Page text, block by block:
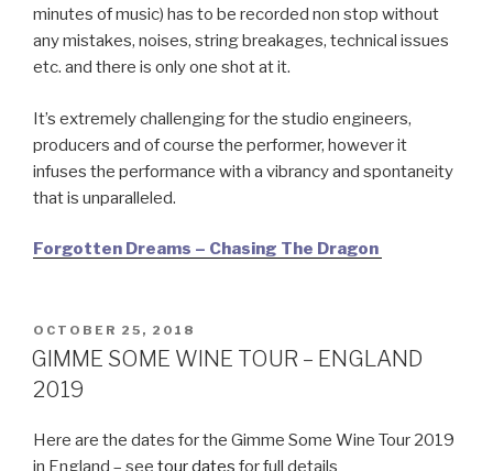
minutes of music) has to be recorded non stop without
any mistakes, noises, string breakages, technical issues
etc. and there is only one shot at it.
It’s extremely challenging for the studio engineers,
producers and of course the performer, however it
infuses the performance with a vibrancy and spontaneity
that is unparalleled.
Forgotten Dreams – Chasing The Dragon
POSTED
ON
OCTOBER 25, 2018
GIMME SOME WINE TOUR – ENGLAND
2019
Here are the dates for the Gimme Some Wine Tour 2019
in England – see tour dates for full details